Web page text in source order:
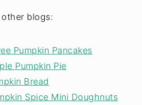
blogs:
Pumpkin Pancakes
Pumpkin Pie
Bread
Spice Mini Doughnuts